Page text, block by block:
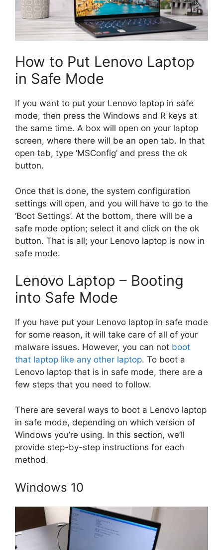
How to Put Lenovo Laptop
in Safe Mode
If you want to put your Lenovo laptop in safe
mode, then press the Windows and R keys at
the same time. A box will open on your laptop
screen, where there will be an open tab. In that
open tab, type ‘MSConfig’ and press the ok
button.
Once that is done, the system configuration
settings will open, and you will have to go to the
‘Boot Settings’. At the bottom, there will be a
safe mode option; select it and click on the ok
button. That is all; your Lenovo laptop is now in
safe mode.
Lenovo Laptop – Booting
into Safe Mode
If you have put your Lenovo laptop in safe mode
for some reason, it will take care of all of your
malware issues. However, you can not boot
that laptop like any other laptop. To boot a
Lenovo laptop that is in safe mode, there are a
few steps that you need to follow.
There are several ways to boot a Lenovo laptop
in safe mode, depending on which version of
Windows you’re using. In this section, we’ll
provide step-by-step instructions for each
method.
Windows 10